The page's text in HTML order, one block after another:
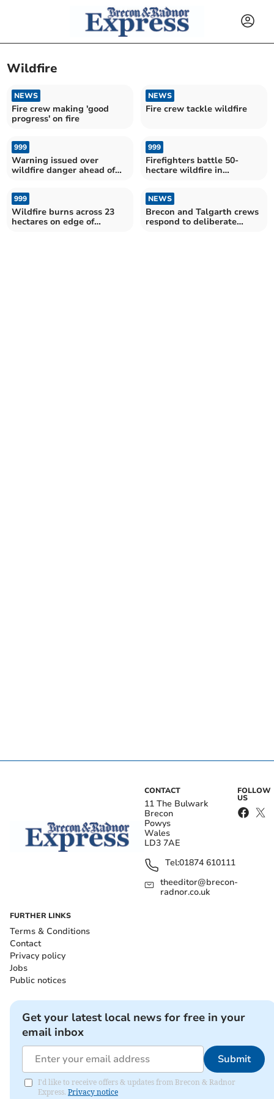
Wildfire
NEWS
Fire crew making 'good
progress' on fire
NEWS
Fire crew tackle wildfire
999
Warning issued over
wildfire danger ahead of
999
Firefighters battle 50-
hectare wildfire in
999
Wildfire burns across 23
hectares on edge of
NEWS
Brecon and Talgarth crews
respond to deliberate
CONTACT
11 The Bulwark
Brecon
Powys
Wales
LD3 7AE
Tel:01874 610111
theeditor@brecon-
radnor.co.uk
FOLLOW
US
FURTHER LINKS
Terms & Conditions
Contact
Privacy policy
Jobs
Public notices
Get your latest local news for free in your
email inbox
Submit
I'd like to receive offers & updates from Brecon & Radnor
Express. Privacy notice